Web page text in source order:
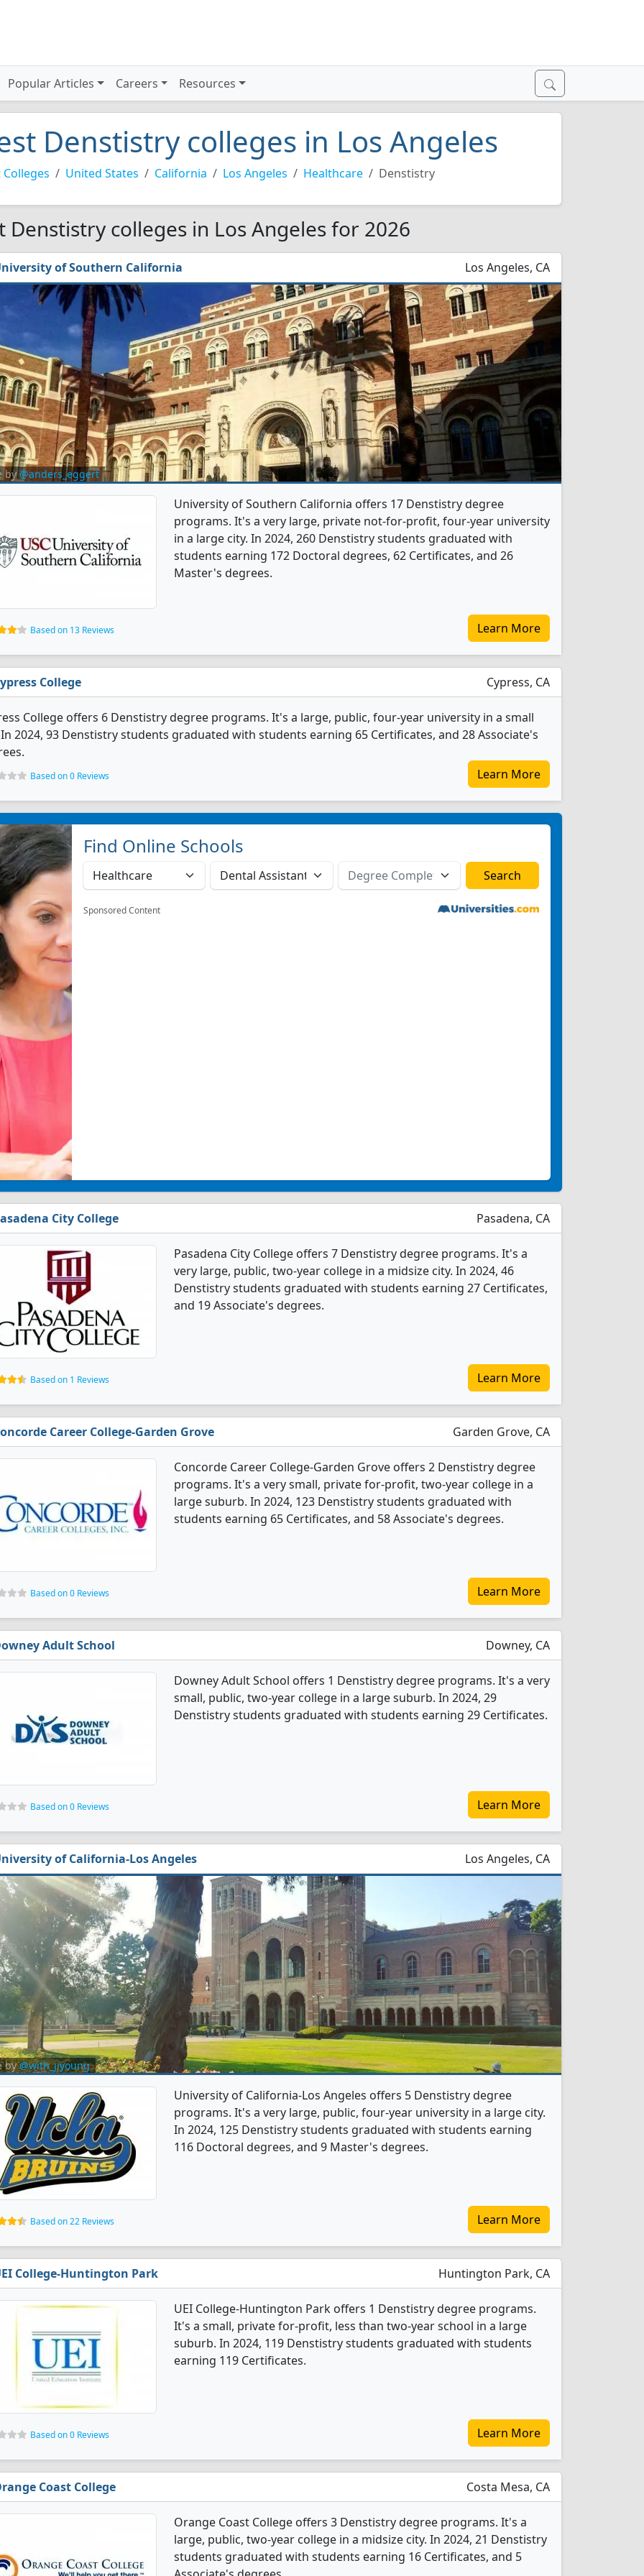
Popular Articles Careers Resources
Denstistry colleges in Los Angeles
Colleges United States California Los Angeles Healthcare Denstistry
Denstistry colleges in Los Angeles for 2026
of Southern California Los Angeles, CA
by@anders_eggert
University of Southern California offers 17 Denstistry degree
programs. It's a very large, private not-for-profit, four-year university
in a large city. In 2024, 260 Denstistry students graduated with
students earning 172 Doctoral degrees, 62 Certificates, and 26
Master's degrees.
Based on 13 Reviews Learn More
College Cypress, CA
College offers 6 Denstistry degree programs. It's a large, public, four-year university in a small
2024, 93 Denstistry students graduated with students earning 65 Certificates, and 28 Associate's
Based on 0 Reviews Learn More
Find Online Schools
Sponsored Content
City College Pasadena, CA
Pasadena City College offers 7 Denstistry degree programs. It's a
very large, public, two-year college in a midsize city. In 2024, 46
Denstistry students graduated with students earning 27 Certificates,
and 19 Associate's degrees.
Based on 1 Reviews Learn More
Career College-Garden Grove Garden Grove, CA
Concorde Career College-Garden Grove offers 2 Denstistry degree
programs. It's a very small, private for-profit, two-year college in a
large suburb. In 2024, 123 Denstistry students graduated with
students earning 65 Certificates, and 58 Associate's degrees.
Based on 0 Reviews Learn More
Adult School Downey, CA
Downey Adult School offers 1 Denstistry degree programs. It's a very
small, public, two-year college in a large suburb. In 2024, 29
Denstistry students graduated with students earning 29 Certificates.
Based on 0 Reviews Learn More
of California-Los Angeles Los Angeles, CA
by@with_jiyoung
University of California-Los Angeles offers 5 Denstistry degree
programs. It's a very large, public, four-year university in a large city.
In 2024, 125 Denstistry students graduated with students earning
116 Doctoral degrees, and 9 Master's degrees.
Based on 22 Reviews Learn More
College-Huntington Park Huntington Park, CA
UEI College-Huntington Park offers 1 Denstistry degree programs.
It's a small, private for-profit, less than two-year school in a large
suburb. In 2024, 119 Denstistry students graduated with students
earning 119 Certificates.
Based on 0 Reviews Learn More
Coast College Costa Mesa, CA
Orange Coast College offers 3 Denstistry degree programs. It's a
large, public, two-year college in a midsize city. In 2024, 21 Denstistry
students graduated with students earning 16 Certificates, and 5